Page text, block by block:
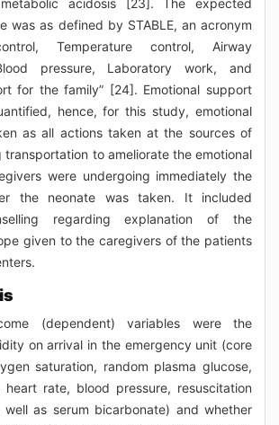
acidosis [23]. The expected
was as defined by STABLE, an acronym
Temperature control, Airway
pressure, Laboratory work, and
for the family” [24]. Emotional support
hence, for this study, emotional
as all actions taken at the sources of
transportation to ameliorate the emotional
were undergoing immediately the
the neonate was taken. It included
regarding explanation of the
given to the caregivers of the patients
(dependent) variables were the
on arrival in the emergency unit (core
saturation, random plasma glucose,
heart rate, blood pressure, resuscitation
well as serum bicarbonate) and whether